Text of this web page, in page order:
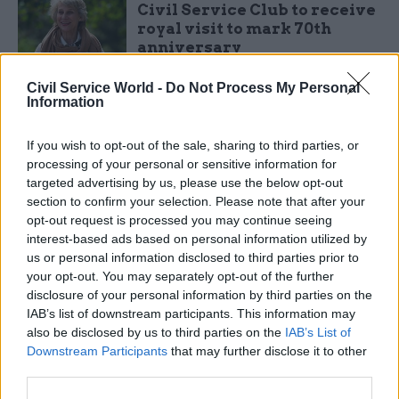
Civil Service World - Do Not Process My Personal
Information
If you wish to opt-out of the sale, sharing to third parties, or
processing of your personal or sensitive information for
targeted advertising by us, please use the below opt-out
section to confirm your selection. Please note that after your
opt-out request is processed you may continue seeing
interest-based ads based on personal information utilized by
us or personal information disclosed to third parties prior to
your opt-out. You may separately opt-out of the further
disclosure of your personal information by third parties on the
IAB’s list of downstream participants. This information may
also be disclosed by us to third parties on the IAB’s List of
Downstream Participants that may further disclose it to other
Civil Service Club to receive
royal visit to mark 70th
anniversary
“The Civil Service Club has bounced back after
the Covid lockdown as the social hub for all civil
servants,” Wardle said. “We offer an informal,
friendly place to enjoy good food and drink, a full
programme of events and great overnight
accommodation.”
Wardle expressed his excitement at the prospect
of collaborating with its general manager, Paul